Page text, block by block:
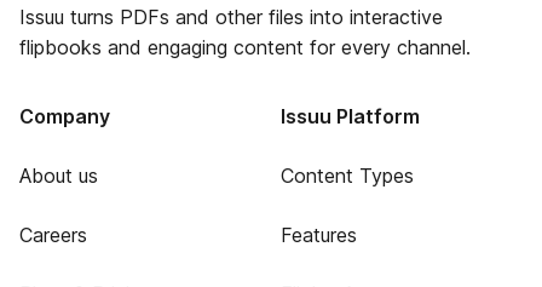
Issuu turns PDFs and other files into interactive
flipbooks and engaging content for every channel.
Company
About us
Careers
Issuu Platform
Content Types
Features